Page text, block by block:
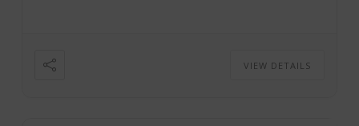
VIEW DETAILS